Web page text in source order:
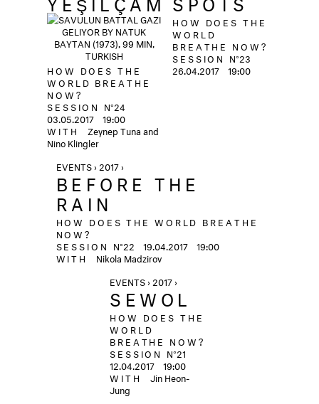
HOW DOES THE
WORLD BREATHE
NOW?
SESSION N°24
03.05.2017 19:00
WITH
Zeynep Tuna and
Nino Klingler
HOW DOES THE
WORLD
BREATHE NOW?
SESSION N°23
26.04.2017 19:00
EVENTS › 2017 ›
BEFORE THE
RAIN
HOW DOES THE WORLD BREATHE
NOW?
SESSION N°22 19.04.2017
19:00
WITH
Nikola Madzirov
EVENTS › 2017 ›
SEWOL
HOW DOES THE
WORLD
BREATHE NOW?
SESSION N°21
12.04.2017 19:00
WITH
Jin Heon-
Jung